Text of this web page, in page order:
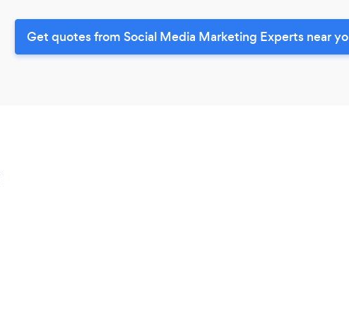
Get quotes from Social Media Marketing Experts near